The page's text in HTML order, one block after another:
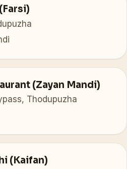
(Zayan Mandi)
Thodupuzha
(Kaifan)